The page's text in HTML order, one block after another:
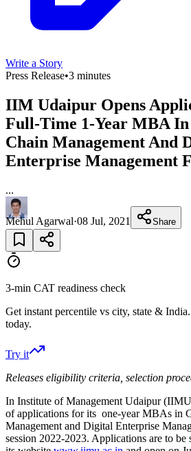
Write a Story
Press Release•3 minutes
IIM Udaipur Opens
Full-Time 1-Year MBA
Chain Management And
Enterprise Management
...
Mehul Agarwal·08 Jul, 2021 Share
3-min CAT readiness check
Get instant percentile vs city, state &
today.
Try it
Releases eligibility criteria, selection
In Institute of Management Udaipur
of applications for its one-year MBAs in
Management and Digital Enterprise
session 2022-2023. Applications are to